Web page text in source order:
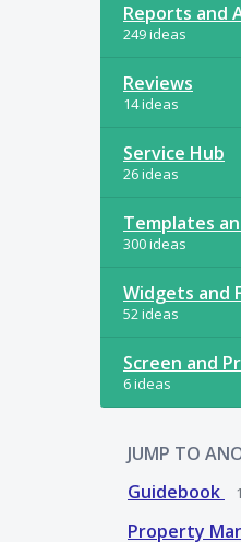
Reports and
249 ideas
Reviews
14 ideas
Service Hub
26 ideas
Templates
300 ideas
Widgets and
52 ideas
Screen and
6 ideas
JUMP TO
Guidebook
Property